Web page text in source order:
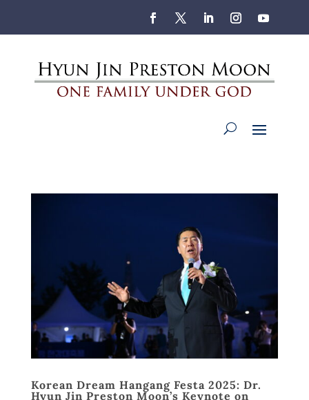
Korean Dream Hangang Festa 2025: Dr.
Hyun Jin Preston Moon’s Keynote on